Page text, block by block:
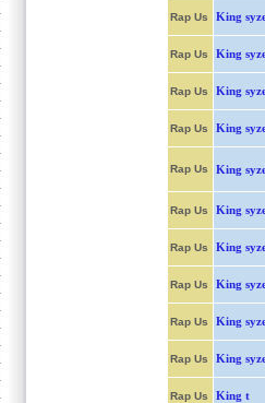
Rap Us King
Rap Us King
Rap Us King
Rap Us King
Rap Us King
Rap Us King
Rap Us King
Rap Us King
Rap Us King
Rap Us King
Rap Us King t